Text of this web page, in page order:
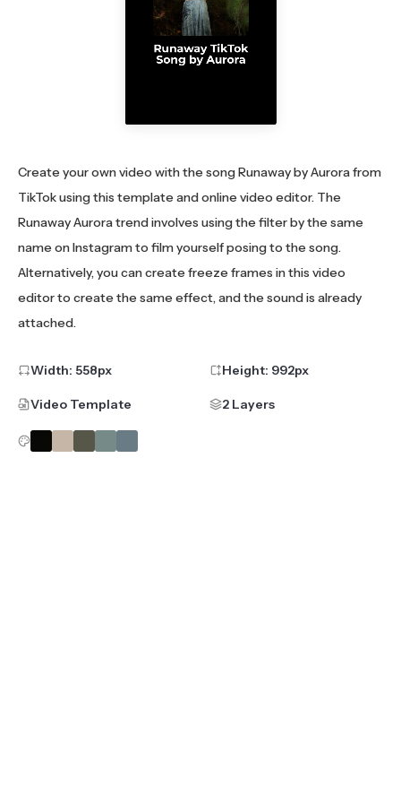
Create your own video with the song Runaway by Aurora from
TikTok using this template and online video editor. The
Runaway Aurora trend involves using the filter by the same
name on Instagram to film yourself posing to the song.
Alternatively, you can create freeze frames in this video
editor to create the same effect, and the sound is already
attached.
Width: 558px Height: 992px
Video Template 2 Layers